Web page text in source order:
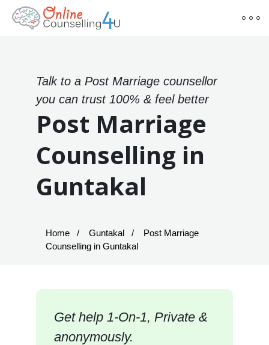
Talk to a Post Marriage counsellor
you can trust 100% & feel better
Post Marriage
Counselling in
Guntakal
Home Guntakal
Post Marriage
Counselling in Guntakal
Get help 1-On-1, Private &
anonymously.